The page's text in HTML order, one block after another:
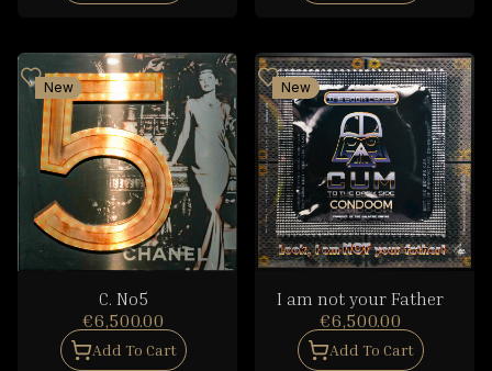
New
C. No5
€6,500.00
Add To Cart
New
I am not your Father
€6,500.00
Add To Cart